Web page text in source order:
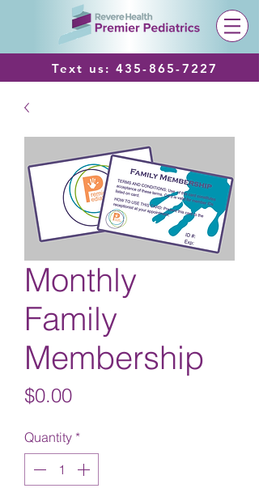
Text us: 435-865-7227
Monthly
Family
Membership
$0.00Price
Quantity *